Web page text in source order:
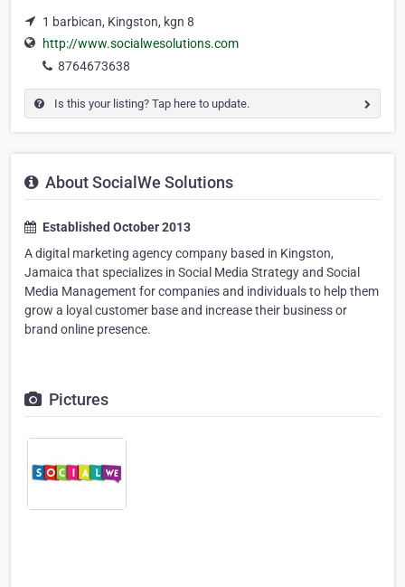
1 barbican, Kingston, kgn 8
http://www.socialwesolutions.com
8764673638
Is this your listing? Tap here to update.
About SocialWe Solutions
Established October 2013
A digital marketing agency company based in Kingston,
Jamaica that specializes in Social Media Strategy and Social
Media Management for companies and individuals to help them
grow a loyal customer base and increase their business or
brand online presence.
Pictures